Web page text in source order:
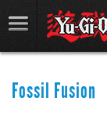
Fossil Fusion